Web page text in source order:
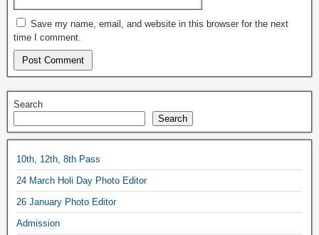
Save my name, email, and website in this browser for the next
time I comment.
Search
Search
10th, 12th, 8th Pass
24 March Holi Day Photo Editor
26 January Photo Editor
Admission